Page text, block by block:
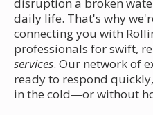
daily life. That's why
connecting you with
professionals for swift,
services. Our network of
ready to respond
in the cold—or without